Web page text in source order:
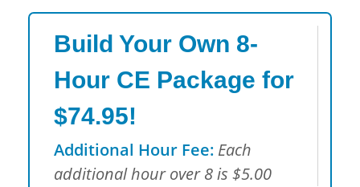
Build Your Own 8-
Hour CE Package for
$74.95!
Additional Hour Fee: Each
additional hour over 8 is $5.00